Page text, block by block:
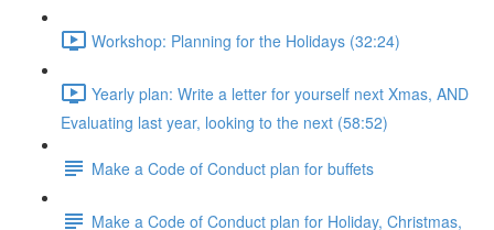
Workshop: Planning for the Holidays (32:24)
Yearly plan: Write a letter for yourself next Xmas, AND
Evaluating last year, looking to the next (58:52)
Make a Code of Conduct plan for buffets
Make a Code of Conduct plan for Holiday, Christmas,